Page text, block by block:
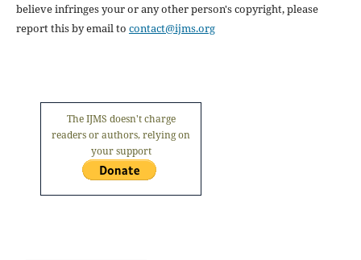
believe infringes your or any other person's copyright, please
report this by email to contact@ijms.org
The IJMS doesn't charge
readers or authors, relying on
your support